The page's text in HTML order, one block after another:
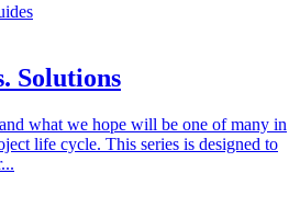
Solutions
what we hope will be one of many in
life cycle. This series is designed to